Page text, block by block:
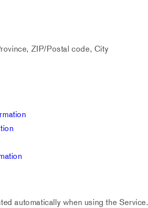
ZIP/Postal code, City
automatically when using the Service.